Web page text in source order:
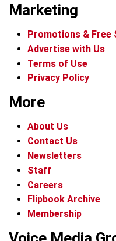
Marketing
Promotions & Free
Advertise with Us
Terms of Use
Privacy Policy
More
About Us
Contact Us
Newsletters
Staff
Careers
Flipbook Archive
Membership